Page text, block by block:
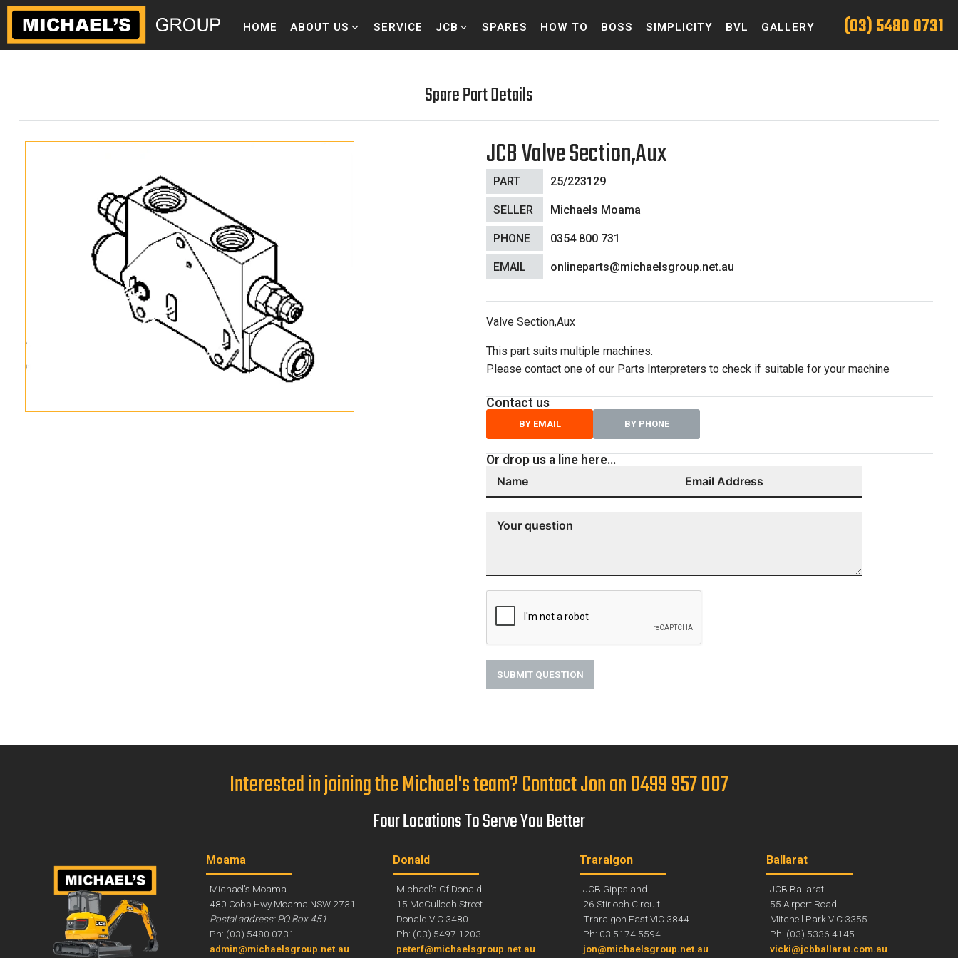
HOME ABOUT US SERVICE JCB SPARES HOW TO BOSS SIMPLICITY BVL GALLERY (03) 5480 0731
Spare Part Details
JCB Valve Section,Aux
PART 25/223129
SELLER Michaels Moama
PHONE 0354 800 731
EMAIL onlineparts@michaelsgroup.net.au
Valve Section,Aux
This part suits multiple machines.
Please contact one of our Parts Interpreters to check if suitable for your machine
Contact us
BY EMAIL BY PHONE
Or drop us a line here…
SUBMIT QUESTION
Interested in joining the Michael's team? Contact Jon on 0499 957 007
Four Locations To Serve You Better
Moama
Michael's Moama
480 Cobb Hwy Moama NSW 2731
Postal address: PO Box 451
Ph: (03) 5480 0731
admin@michaelsgroup.net.au
Donald
Michael's Of Donald
15 McCulloch Street
Donald VIC 3480
Ph: (03) 5497 1203
peterf@michaelsgroup.net.au
Traralgon
JCB Gippsland
26 Stirloch Circuit
Traralgon East VIC 3844
Ph: 03 5174 5594
jon@michaelsgroup.net.au
Ballarat
JCB Ballarat
55 Airport Road
Mitchell Park VIC 3355
Ph: (03) 5336 4145
vicki@jcbballarat.com.au